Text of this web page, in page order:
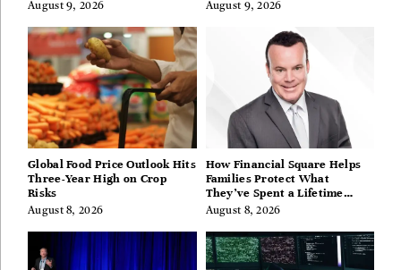
August 9, 2026 August 9, 2026
Global Food Price Outlook Hits
Three-Year High on Crop
Risks
August 8, 2026
How Financial Square Helps
Families Protect What
They’ve Spent a Lifetime
Building
August 8, 2026